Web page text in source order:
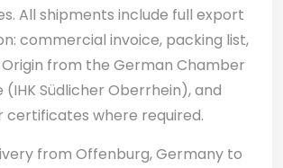
All shipments include full export
commercial invoice, packing list,
from the German Chamber
Südlicher Oberrhein), and
where required.
from Offenburg, Germany to